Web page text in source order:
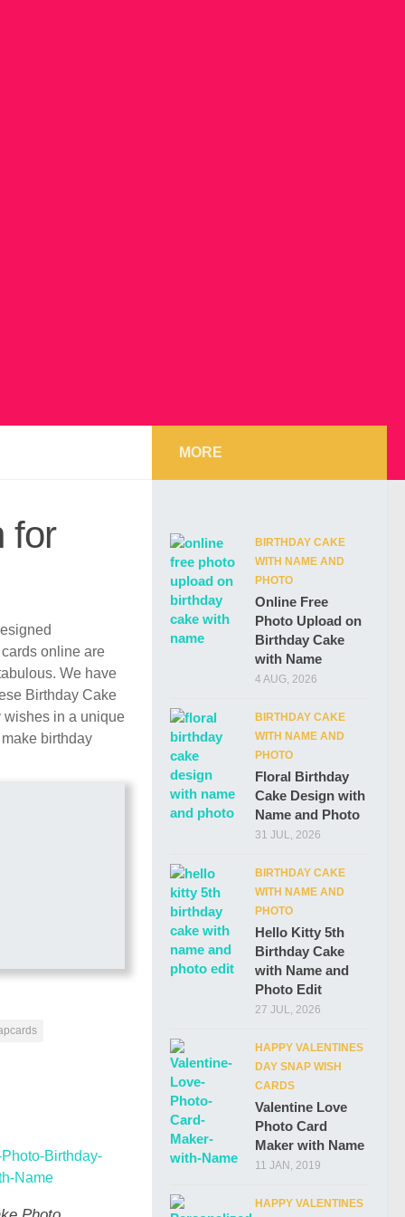
for
online are
We have
Birthday Cake
wishes in a unique
birthday
MORE
BIRTHDAY CAKE
WITH NAME AND
PHOTO
Online Free
Photo Upload on
Birthday Cake
with Name
4 AUG, 2026
BIRTHDAY CAKE
WITH NAME AND
PHOTO
Floral Birthday
Cake Design with
Name and Photo
31 JUL, 2026
BIRTHDAY CAKE
WITH NAME AND
PHOTO
Hello Kitty 5th
Birthday Cake
with Name and
Photo Edit
27 JUL, 2026
HAPPY VALENTINES
DAY SNAP WISH
CARDS
Valentine Love
Photo Card
Maker with Name
11 JAN, 2019
HAPPY VALENTINES